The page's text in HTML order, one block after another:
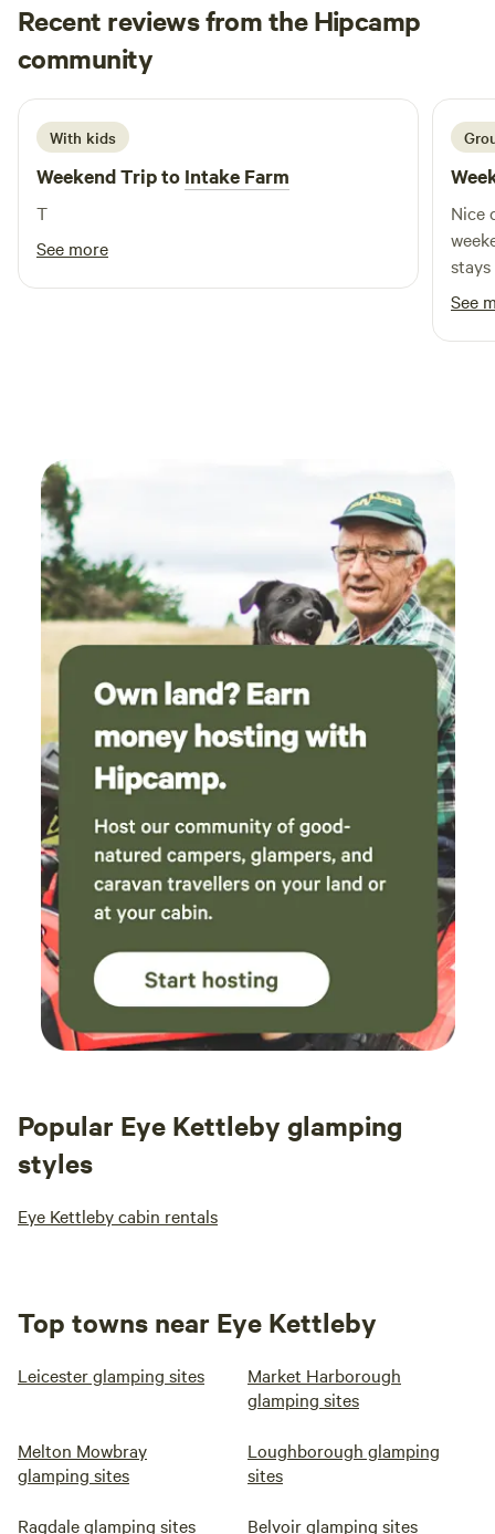
Recent reviews from the Hipcamp
community
J Jon
May 2026
With kids
Weekend Trip to Intake Farm
T
See more
Nice
See
Popular Eye Kettleby glamping
styles
Eye Kettleby cabin rentals
Top towns near Eye Kettleby
Leicester glamping sites
Market Harborough
glamping sites
Melton Mowbray
glamping sites
Loughborough glamping
sites
Ragdale glamping sites Belvoir glamping sites